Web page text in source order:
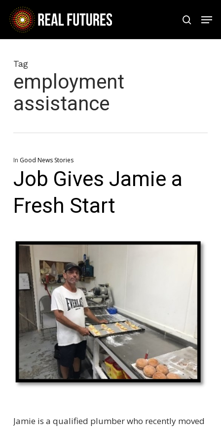
Skip
main
search
Tag
employment
assistance
In Good News Stories
Job Gives Jamie a
Fresh Start
Jamie is a qualified plumber who recently moved